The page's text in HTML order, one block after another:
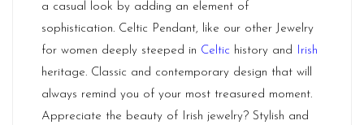
a casual look by adding an element of
sophistication. Celtic Pendant, like our other Jewelry
for women deeply steeped in Celtic history and Irish
heritage. Classic and contemporary design that will
always remind you of your most treasured moment.
Appreciate the beauty of Irish jewelry? Stylish and